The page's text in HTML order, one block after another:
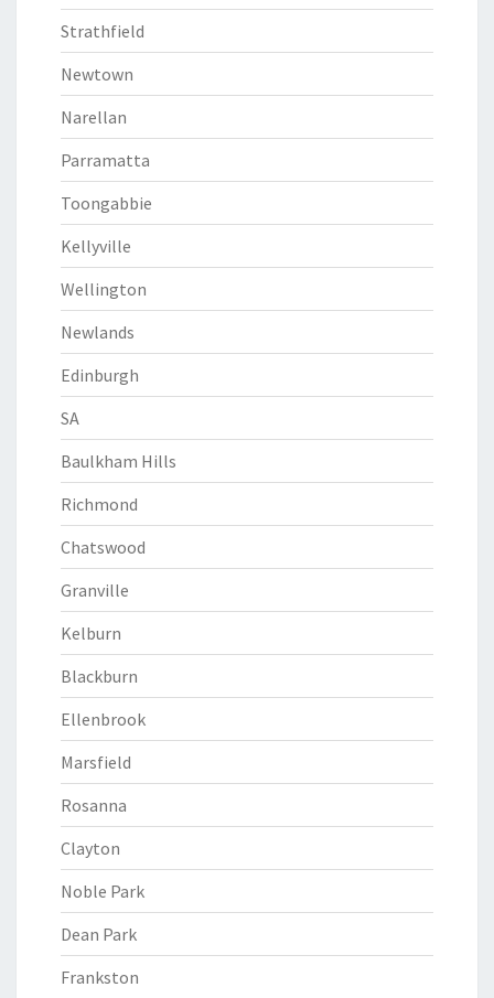
Strathfield
Newtown
Narellan
Parramatta
Toongabbie
Kellyville
Wellington
Newlands
Edinburgh
SA
Baulkham Hills
Richmond
Chatswood
Granville
Kelburn
Blackburn
Ellenbrook
Marsfield
Rosanna
Clayton
Noble Park
Dean Park
Frankston